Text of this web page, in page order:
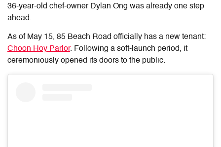
36-year-old chef-owner Dylan Ong was already one step
ahead.
As of May 15, 85 Beach Road officially has a new tenant:
Choon Hoy Parlor. Following a soft-launch period, it
ceremoniously opened its doors to the public.